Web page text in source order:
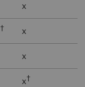
x
† x
x
x†